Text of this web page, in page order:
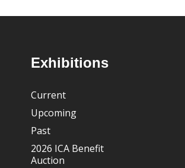
FooterExhibitions
Current
Upcoming
Past
2026 ICA Benefit
Auction